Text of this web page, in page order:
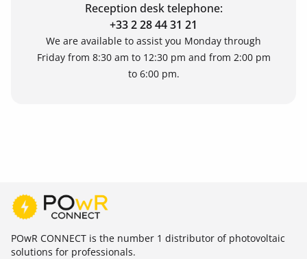
Reception desk telephone:
+33 2 28 44 31 21
We are available to assist you Monday through
Friday from 8:30 am to 12:30 pm and from 2:00 pm
to 6:00 pm.
POwR CONNECT is the number 1 distributor of photovoltaic
solutions for professionals.